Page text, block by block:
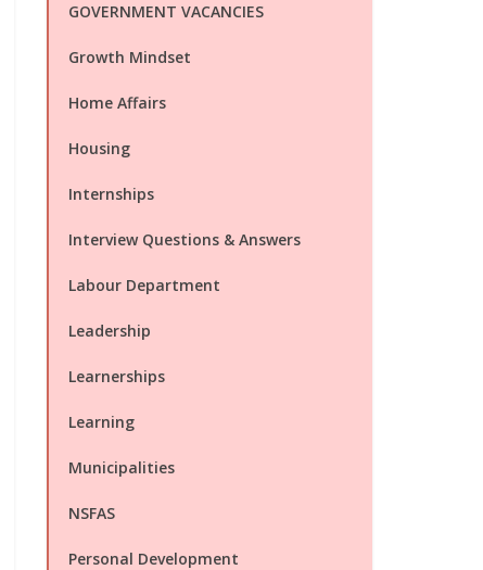
GOVERNMENT VACANCIES
Growth Mindset
Home Affairs
Housing
Internships
Interview Questions & Answers
Labour Department
Leadership
Learnerships
Learning
Municipalities
NSFAS
Personal Development